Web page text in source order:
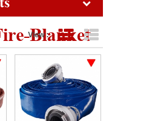
Blanket
View : Grid View